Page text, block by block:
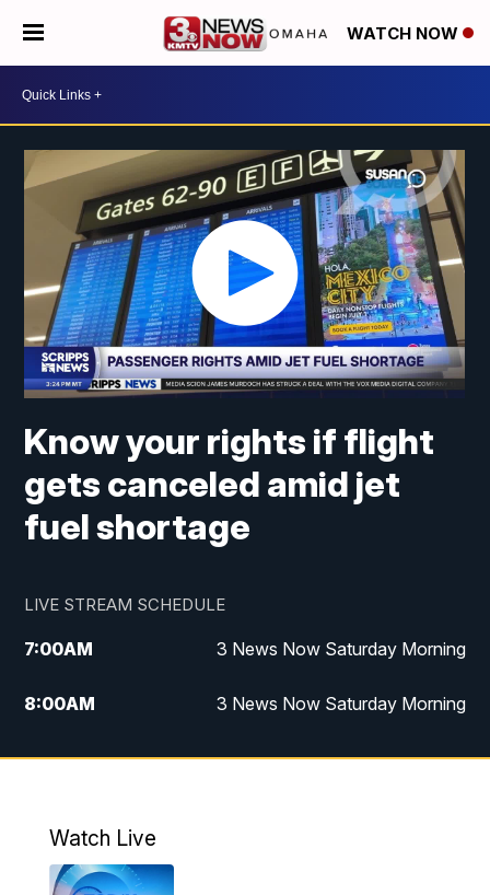
WATCH NOW
Know your rights if flight
gets canceled amid jet
fuel shortage
LIVE STREAM SCHEDULE
7:00AM 3 News Now Saturday Morning
8:00AM 3 News Now Saturday Morning
10:00PM 3 News Now Weekend at 10
Watch Live